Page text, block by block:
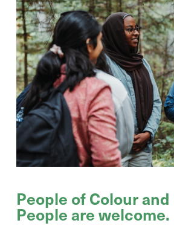
People ofColourand
Peopleare welcome.